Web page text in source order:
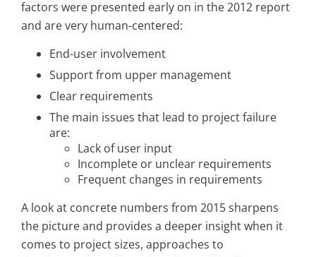
factors were presented early on in the 2012 report
and are very human-centered:
End-user involvement
Support from upper management
Clear requirements
The main issues that lead to project failure
are:
Lack of user input
Incomplete or unclear requirements
Frequent changes in requirements
A look at concrete numbers from 2015 sharpens
the picture and provides a deeper insight when it
comes to project sizes, approaches to